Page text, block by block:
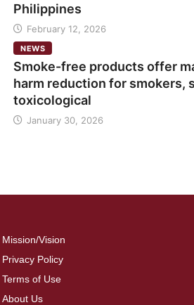
Philippines
February 12, 2026
NEWS
Smoke-free products offer
harm reduction for smokers,
toxicological
January 30, 2026
Mission/Vision
Privacy Policy
Terms of Use
About Us